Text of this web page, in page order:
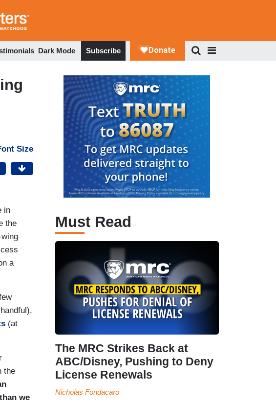
Dark Mode Subscribe
Size
in
the
a
(at
the
we
Must Read
The MRC Strikes Back at
ABC/Disney, Pushing to Deny
License Renewals
Nicholas Fondacaro